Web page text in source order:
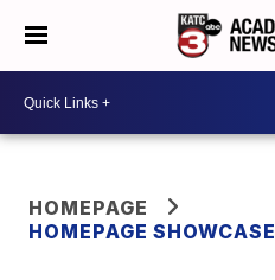
HOMEPAGE
HOMEPAGE SHOWCASE